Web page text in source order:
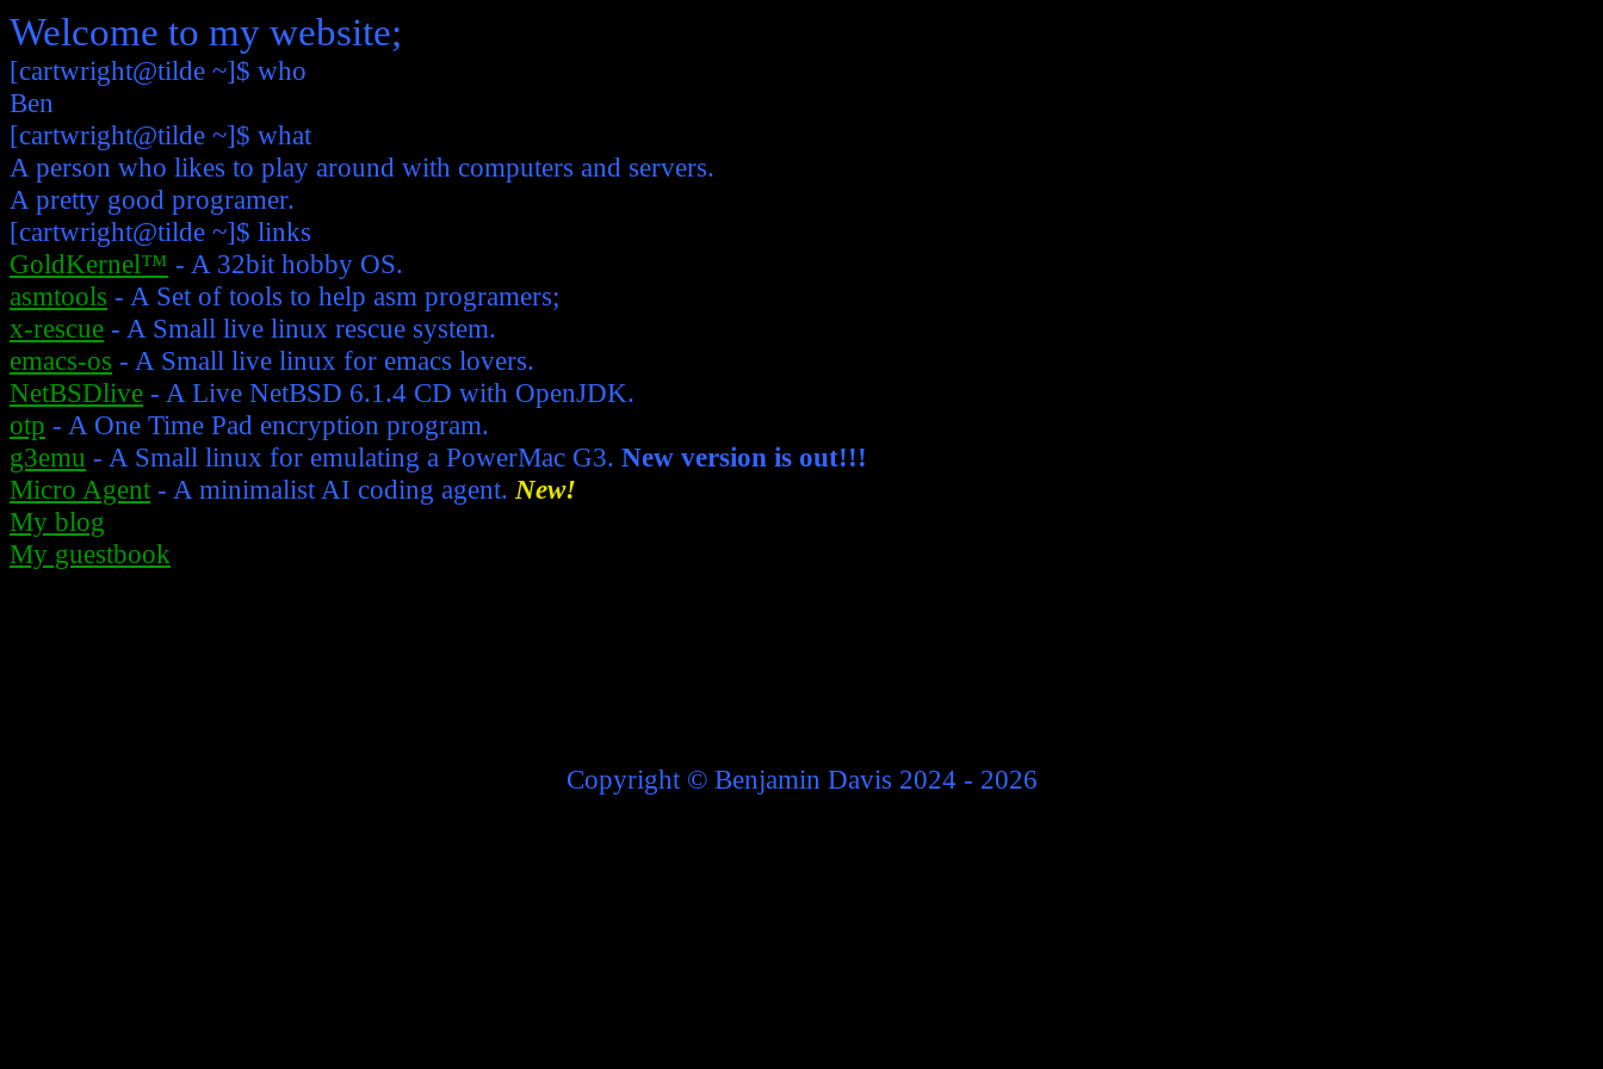
Welcome to my website;
[cartwright@tilde ~]$ who
Ben
[cartwright@tilde ~]$ what
A person who likes to play around with computers and servers.
A pretty good programer.
[cartwright@tilde ~]$ links
GoldKernel™ - A 32bit hobby OS.
asmtools - A Set of tools to help asm programers;
x-rescue - A Small live linux rescue system.
emacs-os - A Small live linux for emacs lovers.
NetBSDlive - A Live NetBSD 6.1.4 CD with OpenJDK.
otp - A One Time Pad encryption program.
g3emu - A Small linux for emulating a PowerMac G3. New version is out!!!
Micro Agent - A minimalist AI coding agent. New!
My blog
My guestbook
Copyright© Benjamin Davis 2024 - 2026